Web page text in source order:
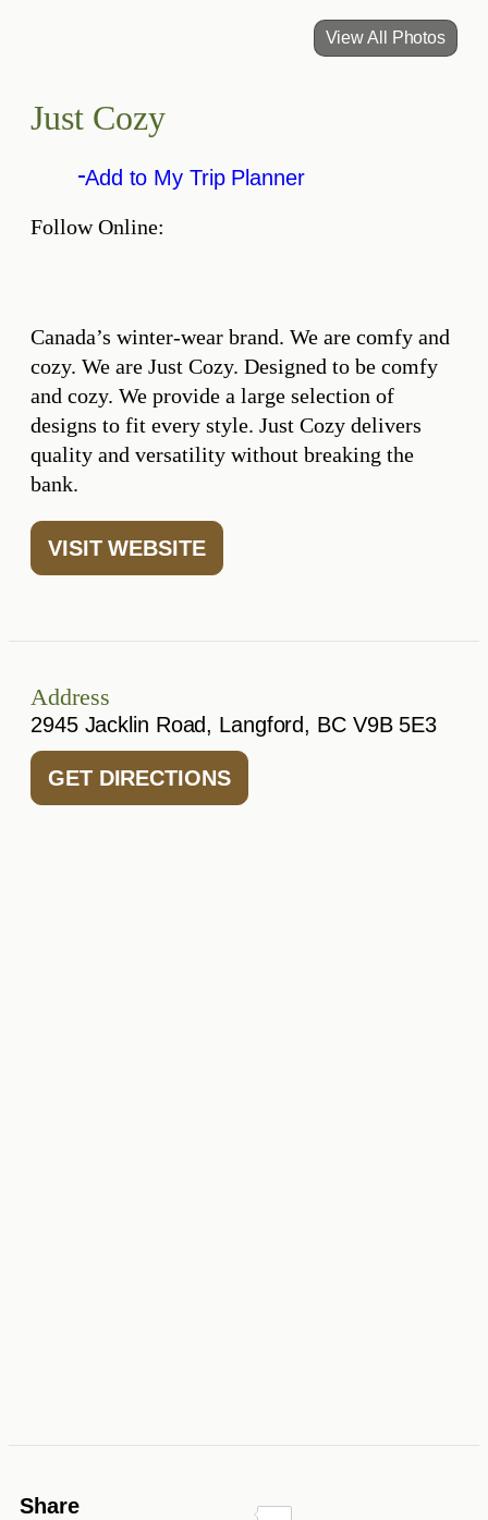
View All Photos
Just Cozy
Add to My Trip Planner
Follow Online:
Canada’s winter-wear brand. We are comfy and
cozy. We are Just Cozy. Designed to be comfy
and cozy. We provide a large selection of
designs to fit every style. Just Cozy delivers
quality and versatility without breaking the
bank.
VISIT WEBSITE
Address
2945 Jacklin Road, Langford, BC V9B 5E3
GET DIRECTIONS
Share